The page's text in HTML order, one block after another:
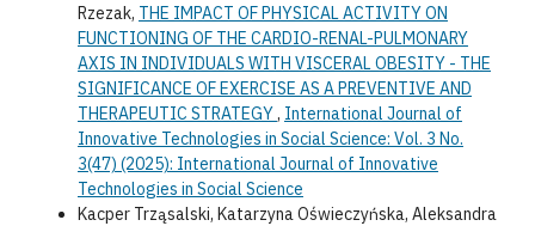
Rzezak, THE IMPACT OF PHYSICAL ACTIVITY ON
FUNCTIONING OF THE CARDIO-RENAL-PULMONARY
AXIS IN INDIVIDUALS WITH VISCERAL OBESITY - THE
SIGNIFICANCE OF EXERCISE AS A PREVENTIVE AND
THERAPEUTIC STRATEGY, International Journal of
Innovative Technologies in Social Science: Vol. 3 No.
3(47) (2025): International Journal of Innovative
Technologies in Social Science
Kacper Trząsalski, Katarzyna Oświeczyńska, Aleksandra